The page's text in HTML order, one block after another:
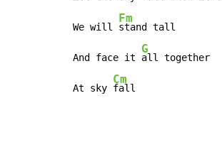
We will
Fm
stand tall
And face it
G
all together
At sky
Cm
fall